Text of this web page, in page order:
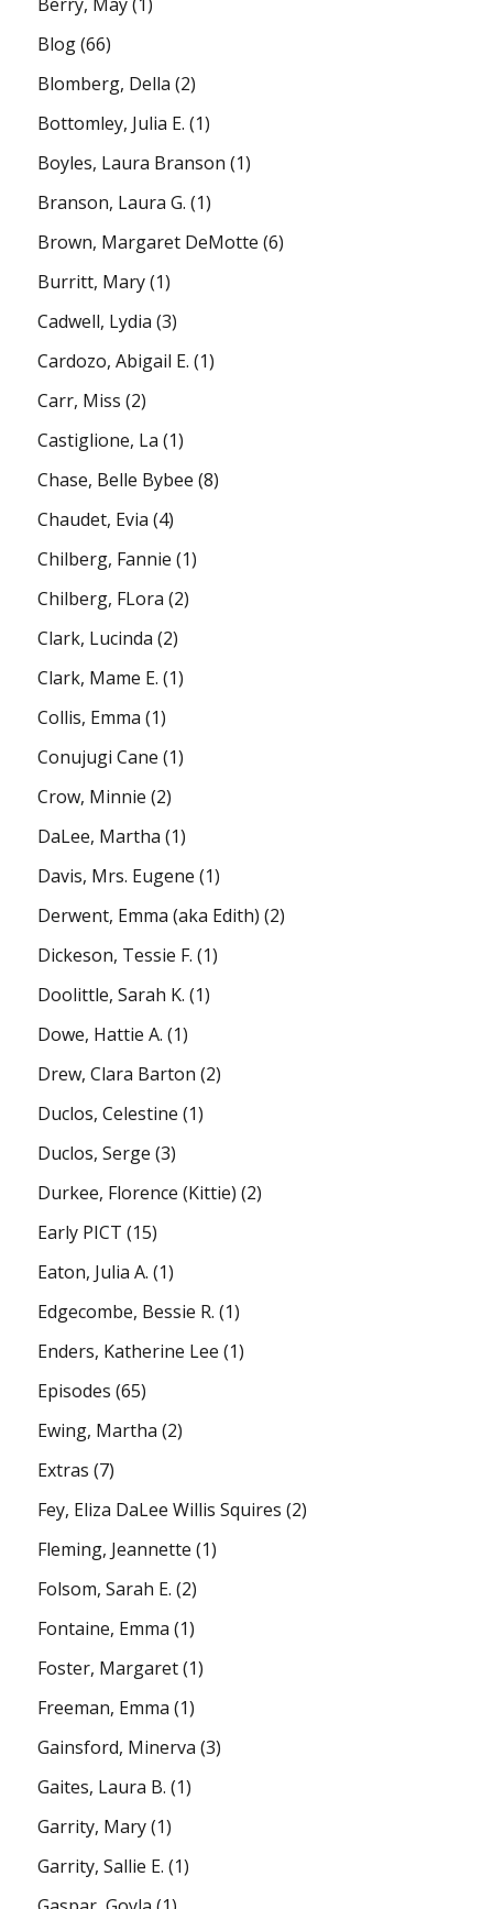
Blog(66)
Blomberg, Della (2)
Bottomley, Julia E. (1)
Boyles, Laura Branson (1)
Branson, Laura G. (1)
Brown, Margaret DeMotte (6)
Burritt, Mary(1)
Cadwell, Lydia (3)
Cardozo, Abigail E. (1)
Carr, Miss (2)
Castiglione, La (1)
Chase, Belle Bybee (8)
Chaudet, Evia (4)
Chilberg, Fannie (1)
Chilberg, FLora (2)
Clark, Lucinda (2)
Clark, Mame E. (1)
Collis, Emma (1)
Conujugi Cane (1)
Crow, Minnie (2)
DaLee, Martha (1)
Davis, Mrs. Eugene (1)
Derwent, Emma (aka Edith) (2)
Dickeson, Tessie F. (1)
Doolittle, Sarah K. (1)
Dowe, Hattie A. (1)
Drew, Clara Barton (2)
Duclos, Celestine (1)
Duclos, Serge (3)
Durkee, Florence (Kittie) (2)
Early PICT (15)
Eaton, Julia A. (1)
Edgecombe, Bessie R. (1)
Enders, Katherine Lee (1)
Episodes (65)
Ewing, Martha (2)
Extras (7)
Fey, Eliza DaLee Willis Squires (2)
Fleming, Jeannette (1)
Folsom, Sarah E. (2)
Fontaine, Emma (1)
Foster, Margaret(1)
Freeman, Emma (1)
Gainsford, Minerva (3)
Gaites, Laura B. (1)
Garrity, Mary(1)
Garrity, Sallie E. (1)